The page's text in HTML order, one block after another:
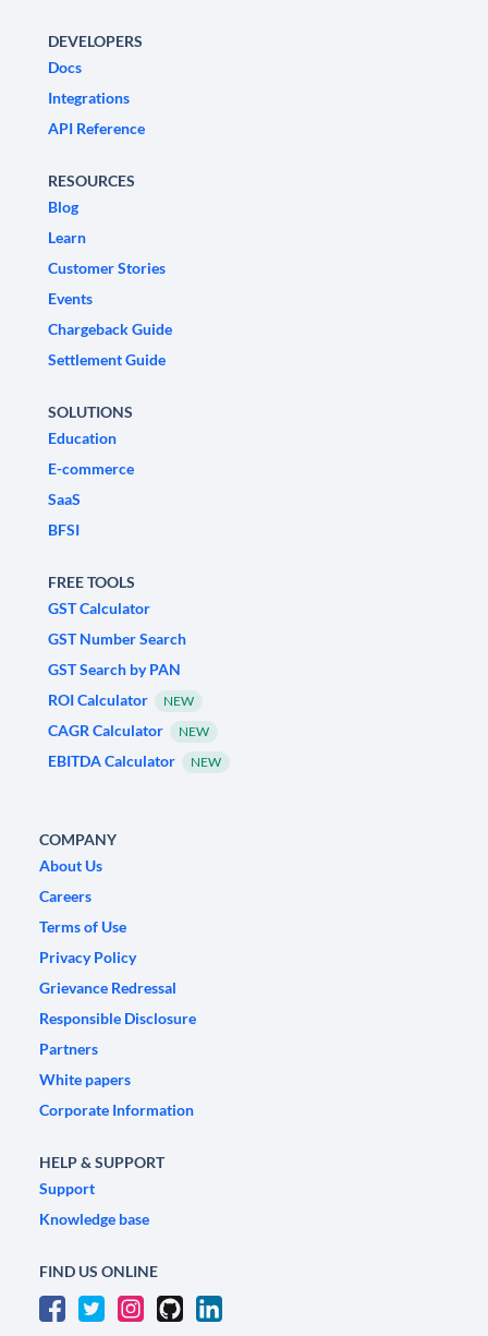
DEVELOPERS
Docs
Integrations
API Reference
RESOURCES
Blog
Learn
Customer Stories
Events
Chargeback Guide
Settlement Guide
SOLUTIONS
Education
E-commerce
SaaS
BFSI
FREE TOOLS
GST Calculator
GST Number Search
GST Search by PAN
ROI Calculator
NEW
CAGR Calculator NEW
EBITDA Calculator NEW
COMPANY
About Us
Careers
Terms of Use
Privacy Policy
Grievance Redressal
Responsible Disclosure
Partners
White papers
Corporate Information
HELP & SUPPORT
Support
Knowledge base
FIND US ONLINE